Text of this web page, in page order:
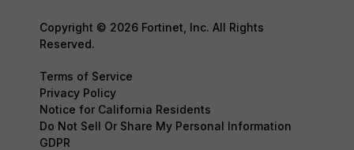
Copyright © 2026 Fortinet, Inc. All Rights
Reserved.
Terms of Service
Privacy Policy
Notice for California Residents
Do Not Sell Or Share My Personal Information
GDPR